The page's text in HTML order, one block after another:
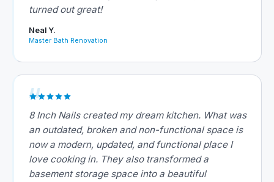
turned out great!
Neal Y.
Master Bath Renovation
8 Inch Nails created my dream kitchen. What was
an outdated, broken and non-functional space is
now a modern, updated, and functional place I
love cooking in. They also transformed a
basement storage space into a beautiful